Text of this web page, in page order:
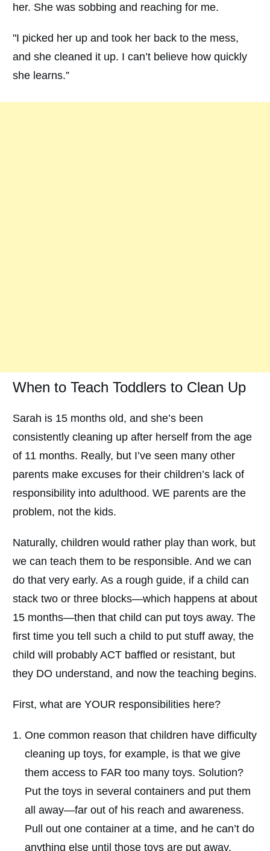
her. She was sobbing and reaching for me.
"I picked her up and took her back to the mess,
and she cleaned it up. I can’t believe how quickly
she learns.”
When to Teach Toddlers to Clean Up
Sarah is 15 months old, and she’s been
consistently cleaning up after herself from the age
of 11 months. Really, but I’ve seen many other
parents make excuses for their children’s lack of
responsibility into adulthood. WE parents are the
problem, not the kids.
Naturally, children would rather play than work, but
we can teach them to be responsible. And we can
do that very early. As a rough guide, if a child can
stack two or three blocks—which happens at about
15 months—then that child can put toys away. The
first time you tell such a child to put stuff away, the
child will probably ACT baffled or resistant, but
they DO understand, and now the teaching begins.
First, what are YOUR responsibilities here?
One common reason that children have difficulty
cleaning up toys, for example, is that we give
them access to FAR too many toys. Solution?
Put the toys in several containers and put them
all away—far out of his reach and awareness.
Pull out one container at a time, and he can’t do
anything else until those toys are put away.